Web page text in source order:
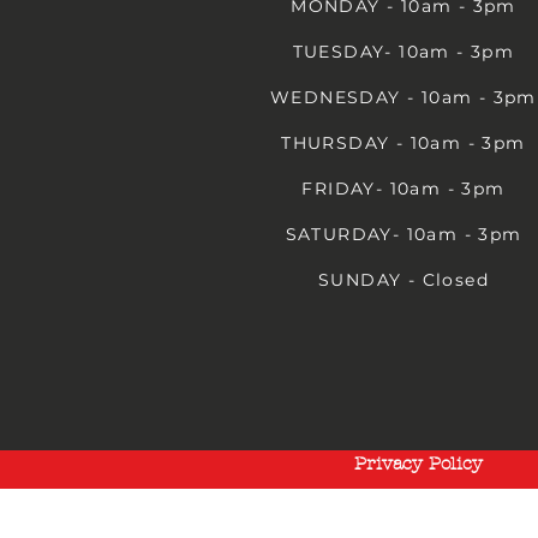
MONDAY - 10am - 3pm
TUESDAY- 10am - 3pm
WEDNESDAY - 10am - 3pm
THURSDAY - 10am - 3pm
FRIDAY- 10am - 3pm
SATURDAY- 10am - 3pm
SUNDAY - Closed
Privacy Policy